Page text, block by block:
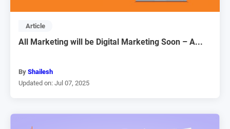
Article
All Marketing will be Digital Marketing Soon – A...
By Shailesh
Updated on: Jul 07, 2025